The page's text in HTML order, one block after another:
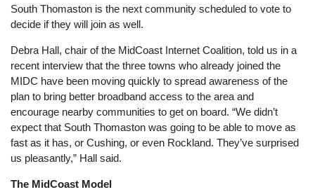
South Thomaston is the next community scheduled to vote to
decide if they will join as well.
Debra Hall, chair of the MidCoast Internet Coalition, told us in a
recent interview that the three towns who already joined the
MIDC have been moving quickly to spread awareness of the
plan to bring better broadband access to the area and
encourage nearby communities to get on board. “We didn’t
expect that South Thomaston was going to be able to move as
fast as it has, or Cushing, or even Rockland. They’ve surprised
us pleasantly,” Hall said.
The MidCoast Model